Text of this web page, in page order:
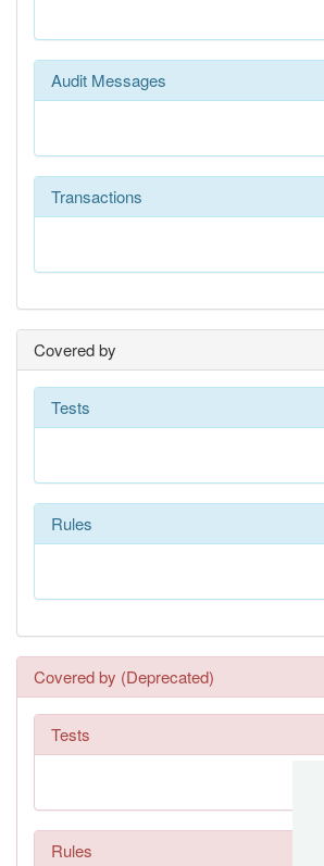
Audit Messages
Transactions
Covered by
Tests
Rules
Covered by (Deprecated)
Tests
Rules